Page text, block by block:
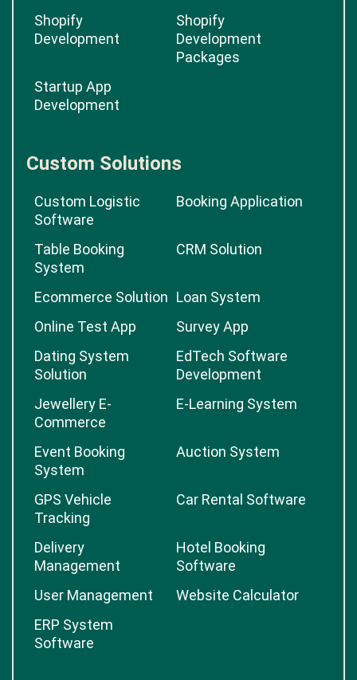
Shopify
Development
Shopify
Development
Packages
Startup App
Development
Custom Solutions
Custom Logistic
Software
Booking Application
Table Booking
System
CRM Solution
Ecommerce Solution Loan System
Online Test App
Survey App
Dating System
Solution
EdTech Software
Development
Jewellery E-
Commerce
E-Learning System
Event Booking
System
Auction System
GPS Vehicle
Tracking
Car Rental Software
Delivery
Management
Hotel Booking
Software
User Management
Website Calculator
ERP System
Software